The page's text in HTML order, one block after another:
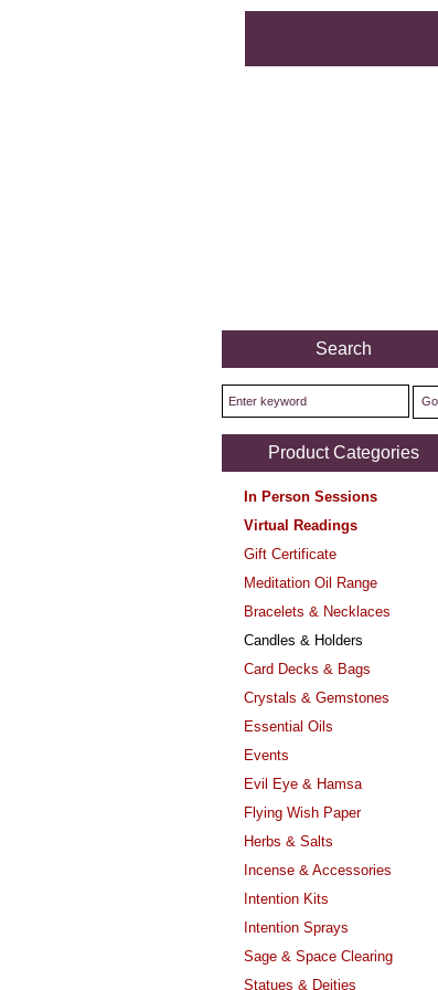
Search
Product Categories
In Person Sessions
Virtual Readings
Gift Certificate
Meditation Oil Range
Bracelets & Necklaces
Candles & Holders
Card Decks & Bags
Crystals & Gemstones
Essential Oils
Events
Evil Eye & Hamsa
Flying Wish Paper
Herbs & Salts
Incense & Accessories
Intention Kits
Intention Sprays
Sage & Space Clearing
Statues & Deities